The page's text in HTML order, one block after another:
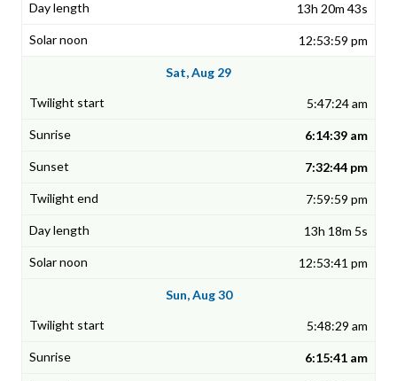
13h 20m 43s
12:53:59 pm
Sat, Aug 29
5:47:24 am
6:14:39 am
7:32:44 pm
7:59:59 pm
13h 18m 5s
12:53:41 pm
Sun, Aug 30
5:48:29 am
6:15:41 am